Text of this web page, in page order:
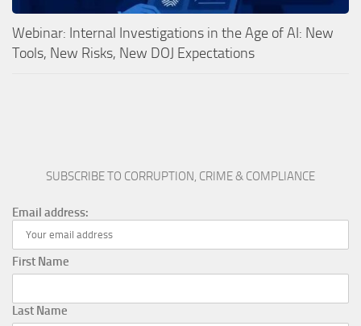
Webinar: Internal Investigations in the Age of AI: New
Tools, New Risks, New DOJ Expectations
SUBSCRIBE TO CORRUPTION, CRIME & COMPLIANCE
Email address:
First Name
Last Name